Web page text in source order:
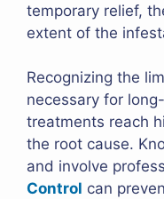
temporary relief,
extent of the
Recognizing the
necessary for
treatments reach
the root cause.
and involve
Control can